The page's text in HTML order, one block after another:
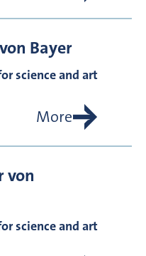
Bayer
science and art
More
von
science and art